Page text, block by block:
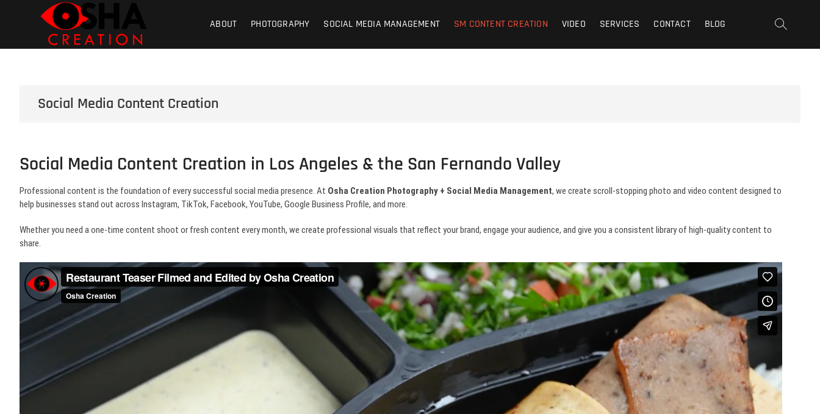
Osha Creation Photography + SM Management | San Fernando Valley |
Product | Food | Lifestyle
ABOUT PHOTOGRAPHY SOCIAL MEDIA MANAGEMENT SM CONTENT CREATION VIDEO SERVICES CONTACT BLOG
Social Media Content Creation
Social Media Content Creation in Los Angeles & the San Fernando Valley
Professional content is the foundation of every successful social media presence. At Osha Creation Photography + Social Media Management, we create scroll-stopping photo and video content designed to
help businesses stand out across Instagram, TikTok, Facebook, YouTube, Google Business Profile, and more.
Whether you need a one-time content shoot or fresh content every month, we create professional visuals that reflect your brand, engage your audience, and give you a consistent library of high-quality content to
share.